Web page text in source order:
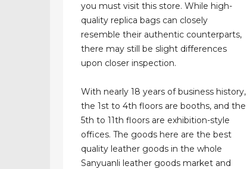
you must visit this store. While high-
quality replica bags can closely
resemble their authentic counterparts,
there may still be slight differences
upon closer inspection.
With nearly 18 years of business history,
the 1st to 4th floors are booths, and the
5th to 11th floors are exhibition-style
offices. The goods here are the best
quality leather goods in the whole
Sanyuanli leather goods market and